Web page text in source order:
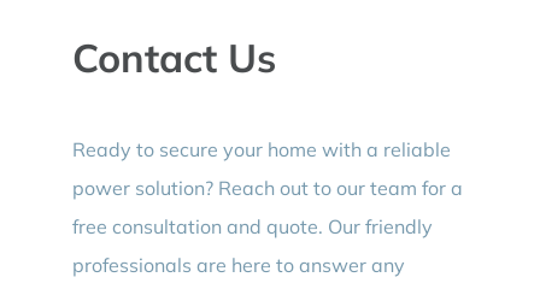
Contact Us
Ready to secure your home with a reliable
power solution? Reach out to our team for a
free consultation and quote. Our friendly
professionals are here to answer any